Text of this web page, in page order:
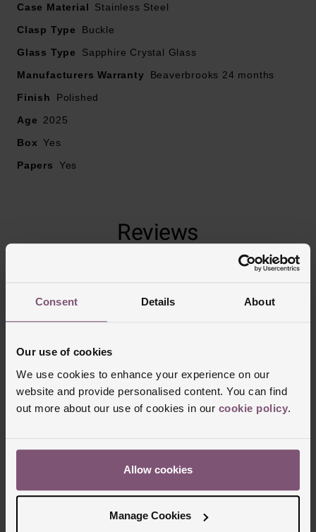
Consent Details About
Our use of cookies
We use cookies to enhance your experience on our
website and provide personalised content. You can find
out more about our use of cookies in our cookie policy.
Allow cookies
Manage Cookies
• Powered by an automatic movement
Case Material
Stainless Steel
Clasp Type
Buckle
Glass Type
Sapphire Crystal Glass
Manufacturers Warranty
Beaverbrooks 24 months
Finish
Polished
Age
2025
Box Yes
Papers
Yes
Reviews
Trustpilot
Delivery Information
OVER £150